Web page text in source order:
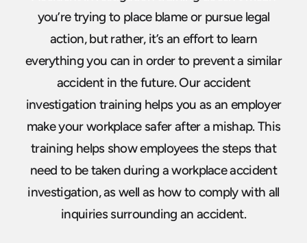
you’re trying to place blame or pursue legal
action, but rather, it’s an effort to learn
everything you can in order to prevent a similar
accident in the future. Our accident
investigation training helps you as an employer
make your workplace safer after a mishap. This
training helps show employees the steps that
need to be taken during a workplace accident
investigation, as well as how to comply with all
inquiries surrounding an accident.